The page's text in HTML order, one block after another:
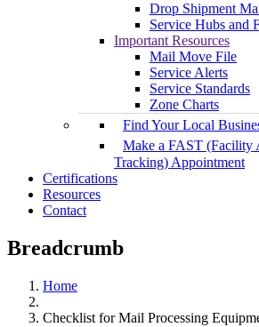
Drop Shipment
Service Hubs and
Important Resources
Mail Move File
Service Alerts
Service Standards
Zone Charts
Find Your Local
Make a FAST (Facility
Tracking) Appointment
Certifications
Resources
Contact
Breadcrumb
Home
Checklist for Mail Processing